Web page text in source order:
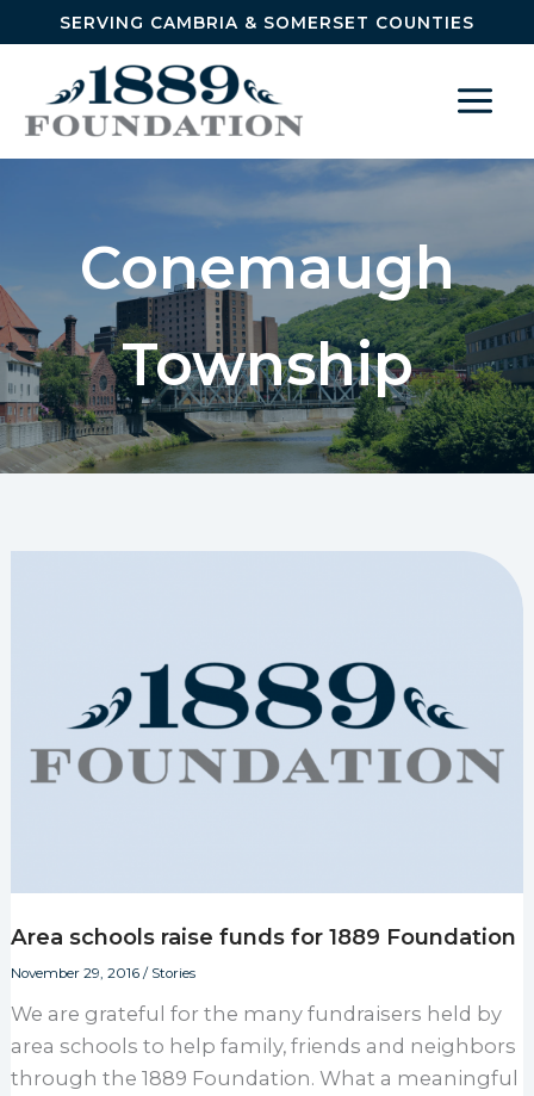
Skip to content
SERVING CAMBRIA & SOMERSET COUNTIES
Conemaugh
Township
Area schools raise funds for 1889 Foundation
November 29, 2016 / Stories
We are grateful for the many fundraisers held by
area schools to help family, friends and neighbors
through the 1889 Foundation. What a meaningful